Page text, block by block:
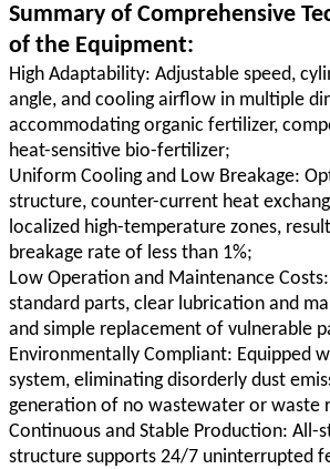
Summary of Comprehensive
of the Equipment:
High Adaptability: Adjustable speed,
angle, and cooling airflow in multiple
accommodating organic fertilizer,
heat-sensitive bio-fertilizer;
Uniform Cooling and Low Breakage:
structure, counter-current heat
localized high-temperature zones,
breakage rate of less than 1%;
Low Operation and Maintenance
standard parts, clear lubrication and
and simple replacement of vulnerable
Environmentally Compliant: Equipped
system, eliminating disorderly dust
generation of no wastewater or waste
Continuous and Stable Production: All-
structure supports 24/7 uninterrupted